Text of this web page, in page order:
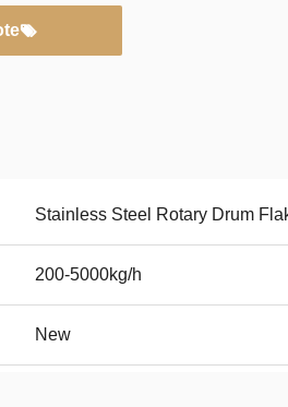
Stainless Steel Rotary Drum
200-5000kg/h
New